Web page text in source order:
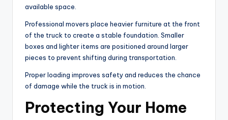
available space.
Professional movers place heavier furniture at the front
of the truck to create a stable foundation. Smaller
boxes and lighter items are positioned around larger
pieces to prevent shifting during transportation.
Proper loading improves safety and reduces the chance
of damage while the truck is in motion.
Protecting Your Home